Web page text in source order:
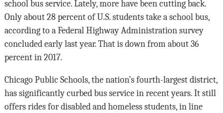
school bus service. Lately, more have been cutting back.
Only about 28 percent of U.S. students take a school bus,
according to a Federal Highway Administration survey
concluded early last year. That is down from about 36
percent in 2017.
Chicago Public Schools, the nation’s fourth-largest district,
has significantly curbed bus service in recent years. It still
offers rides for disabled and homeless students, in line